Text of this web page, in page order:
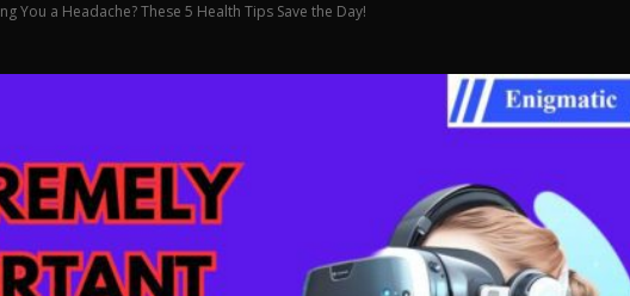
You a Headache? These 5 Health Tips Save the Day!